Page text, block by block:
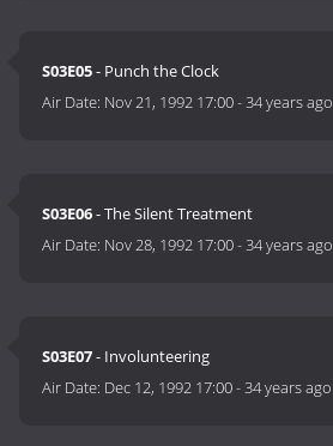
S03E05- Punch the Clock
Air Date: Nov 21, 1992 17:00-34 years ago
S03E06- The Silent Treatment
Air Date: Nov 28, 1992 17:00-34 years ago
S03E07- Involunteering
Air Date: Dec 12, 1992 17:00-34 years ago